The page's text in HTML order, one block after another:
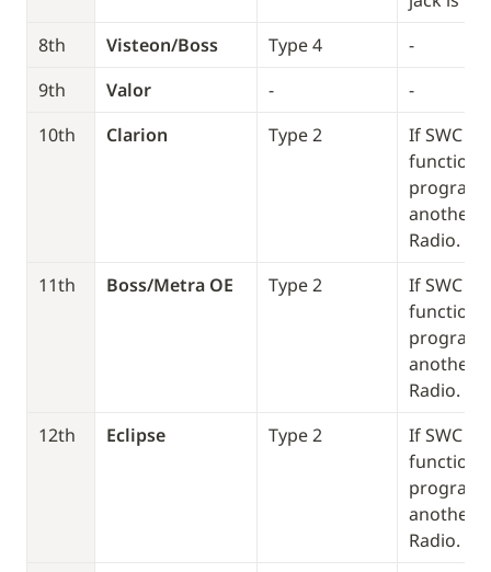
8th
Visteon/Boss Type 4
-
9th
Valor -
-
10th
Clarion Type 2
If SWC
function,
program
another
Radio.
11th
Boss/Metra OE Type 2
If SWC
function,
program
another
Radio.
12th
Eclipse Type 2
If SWC
function,
program
another
Radio.